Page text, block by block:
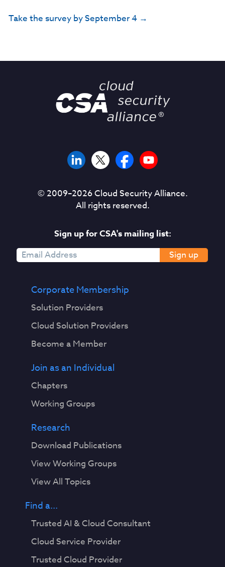
Take the survey by September 4 →
© 2009–2026Cloud Security Alliance.
All rights reserved.
Sign up for CSA's mailing list:
Sign up
Corporate Membership
Solution Providers
Cloud Solution Providers
Become a Member
Join as an Individual
Chapters
Working Groups
Research
Download Publications
View Working Groups
View All Topics
Find a...
Trusted AI & Cloud Consultant
Cloud Service Provider
Trusted Cloud Provider